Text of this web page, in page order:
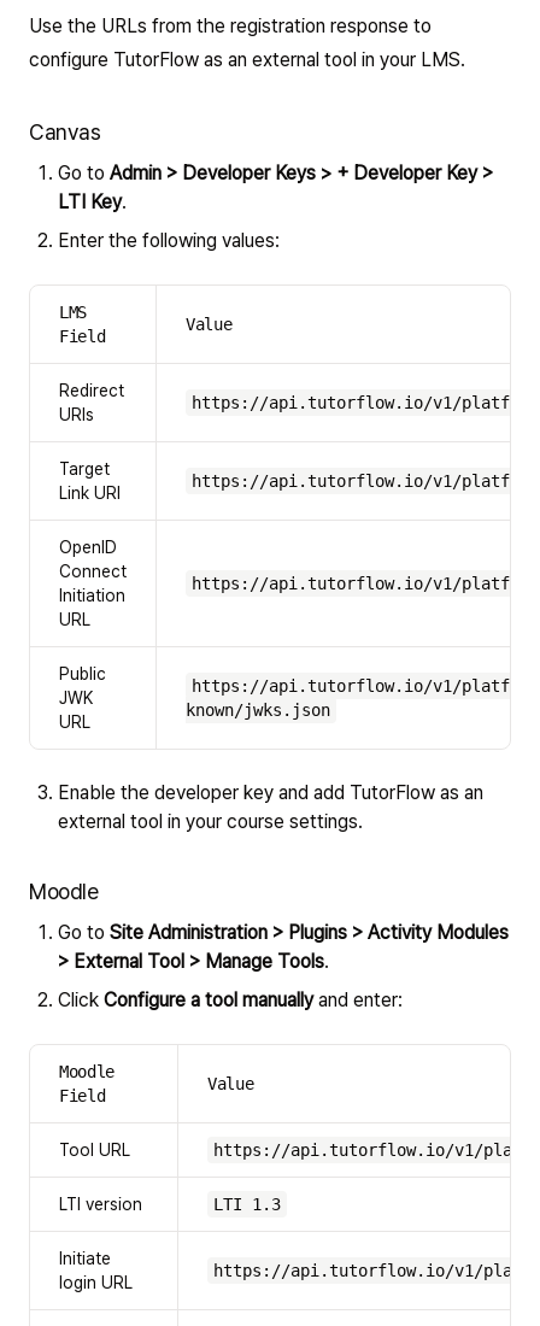
Use the URLs from the registration response to
configure TutorFlow as an external tool in your LMS.
Canvas
Go to Admin > Developer Keys > + Developer Key >
LTI Key.
Enter the following values:
LMS
Field
Value
Redirect
URIs
https://api.tutorflow.io/v1/
Target
Link URI
https://api.tutorflow.io/v1/
OpenID
Connect
Initiation
URL
https://api.tutorflow.io/v1/
Public
JWK
URL
https://api.tutorflow.io/v1/
known/jwks.json
Enable the developer key and add TutorFlow as an
external tool in your course settings.
Moodle
Go to Site Administration > Plugins > Activity Modules
> External Tool > Manage Tools.
Click Configure a tool manuallyand enter:
Moodle
Field
Value
Tool URL https://api.tutorflow.io/v1/
LTI version LTI 1.3
Initiate
login URL
https://api.tutorflow.io/v1/